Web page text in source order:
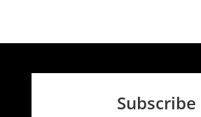
Subscribe